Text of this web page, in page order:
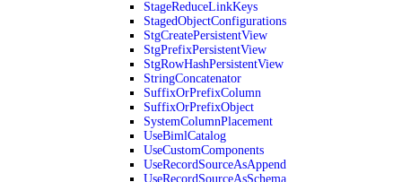
StageReduceLinkKeys
StagedObjectConfigurations
StgCreatePersistentView
StgPrefixPersistentView
StgRowHashPersistentView
StringConcatenator
SuffixOrPrefixColumn
SuffixOrPrefixObject
SystemColumnPlacement
UseBimlCatalog
UseCustomComponents
UseRecordSourceAsAppend
UseRecordSourceAsSchema